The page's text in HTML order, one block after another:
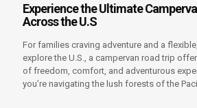
Experience the Ultimate
Across the U.S
For families craving adventure and a
explore the U.S., a campervan road trip
of freedom, comfort, and adventurous
you’re navigating the lush forests of the